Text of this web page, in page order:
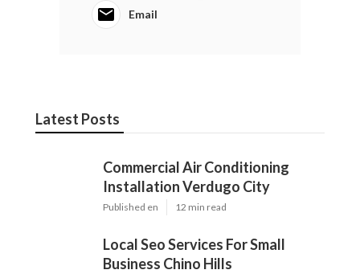
Email
Latest Posts
Commercial Air Conditioning
Installation Verdugo City
Published en 12 min read
Local Seo Services For Small
Business Chino Hills